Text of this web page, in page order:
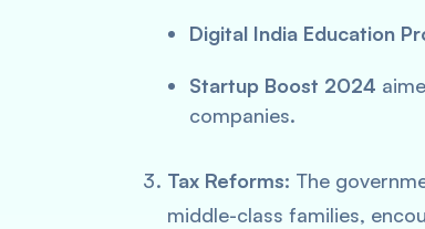
Digital India Education
Startup Boost 2024
companies.
Tax Reforms: The
middle-class families,